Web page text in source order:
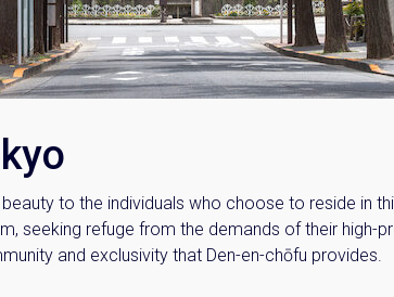
Please send me
Luxury Tokyo Real
Resort Properties
Investment Real
to ourTerms of Use
Sign Up
to the individuals who choose to reside in
seeking refuge from the demands of their high-
and exclusivity that Den-en-chōfu provides.